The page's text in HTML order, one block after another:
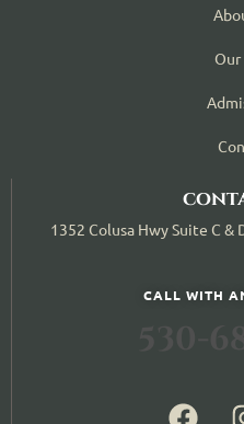
Our
1352 Colusa Hwy Suite C &
CALL WITH